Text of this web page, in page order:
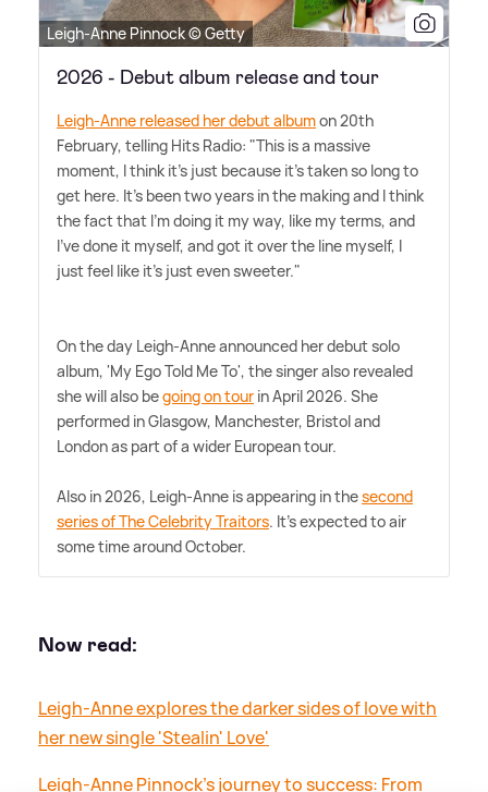
Leigh-Anne Pinnock © Getty
2026 - Debut album release and tour
Leigh-Anne released her debut albumon 20th
February, telling Hits Radio: "This is a massive
moment, I think it's just because it's taken so long to
get here. It's been two years in the making and I think
the fact that I'm doing it my way, like my terms, and
I've done it myself, and got it over the line myself, I
just feel like it's just even sweeter."
On the day Leigh-Anne announced her debut solo
album, 'My Ego Told Me To', the singer also revealed
she will also begoing on tour in April 2026. She
performed in Glasgow, Manchester, Bristol and
London as part of a wider European tour.
Also in 2026, Leigh-Anne is appearing in thesecond
series of The Celebrity Traitors. It's expected to air
some time around October.
Now read:
Leigh-Anne explores the darker sides of love with
her new single 'Stealin' Love'
Leigh-Anne Pinnock's journey to success: From